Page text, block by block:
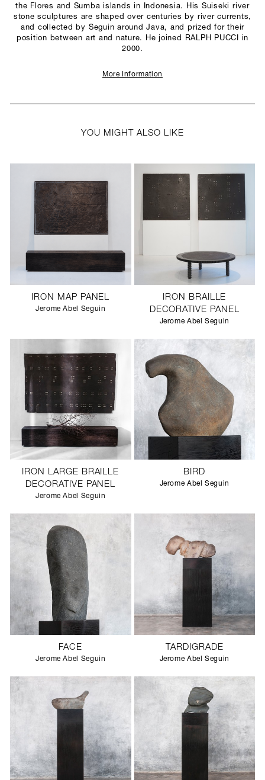
the Flores and Sumba islands in Indonesia. His Suiseki river
stone sculptures are shaped over centuries by river currents,
and collected by Seguin around Java, and prized for their
position between art and nature. He joined RALPH PUCCI in
2000.
More Information
YOU MIGHT ALSO LIKE
IRON MAP PANEL
Jerome Abel Seguin
IRON BRAILLE
DECORATIVE PANEL
Jerome Abel Seguin
IRON LARGE BRAILLE
DECORATIVE PANEL
Jerome Abel Seguin
BIRD
Jerome Abel Seguin
FACE
Jerome Abel Seguin
TARDIGRADE
Jerome Abel Seguin